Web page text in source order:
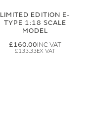
LIMITED EDITION E-
TYPE 1:18 SCALE
MODEL
£160.00
£133.33